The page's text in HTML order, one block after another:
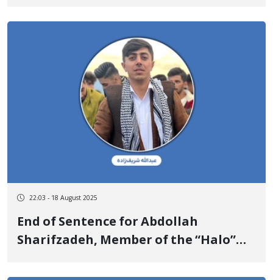
22:03 - 18 August 2025
End of Sentence for Abdollah
Sharifzadeh, Member of the “Halo”